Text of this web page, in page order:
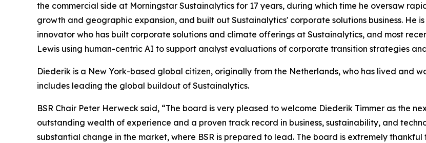
the commercial side at Morningstar Sustainalytics for 17 years, during which time he oversaw
growth and geographic expansion, and built out Sustainalytics' corporate solutions business. He is
innovator who has built corporate solutions and climate offerings at Sustainalytics, and most
Lewis using human-centric AI to support analyst evaluations of corporate transition strategies
Diederik is a New York-based global citizen, originally from the Netherlands, who has lived and
includes leading the global buildout of Sustainalytics.
BSR Chair Peter Herweck said, “The board is very pleased to welcome Diederik Timmer as the
outstanding wealth of experience and a proven track record in business, sustainability, and
substantial change in the market, where BSR is prepared to lead. The board is extremely